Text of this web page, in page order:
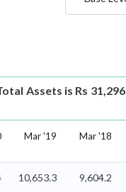
Assets is Rs
Mar '19 Mar '18
10,653.3 9,604.2